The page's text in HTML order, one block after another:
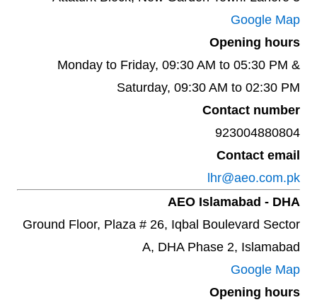
Google Map
Opening hours
Monday to Friday, 09:30 AM to 05:30 PM &
Saturday, 09:30 AM to 02:30 PM
Contact number
923004880804
Contact email
lhr@aeo.com.pk
AEO Islamabad - DHA
Ground Floor, Plaza # 26, Iqbal Boulevard Sector
A, DHA Phase 2, Islamabad
Google Map
Opening hours